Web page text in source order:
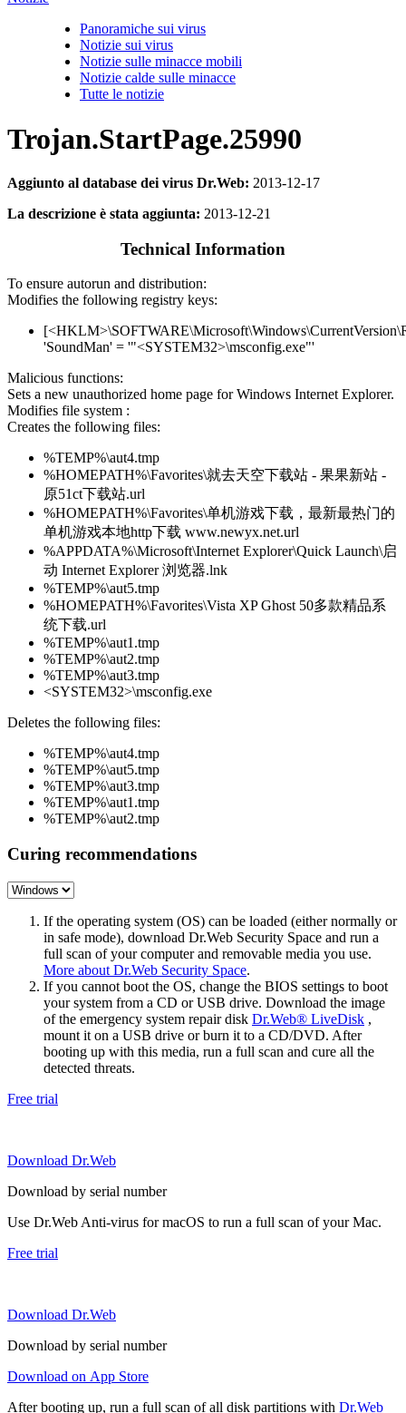
Panoramiche sui virus
Notizie sui virus
Notizie sulle minacce mobili
Notizie calde sulle minacce
Tutte le notizie
Trojan.StartPage.25990
Aggiunto al database dei virus Dr.Web: 2013-12-17
La descrizione è stata aggiunta: 2013-12-21
Technical Information
To ensure autorun and distribution:
Modifies the following registry keys:
'SoundMan' = '"<SYSTEM32>\msconfig.exe"'
Malicious functions:
Sets a new unauthorized home page for Windows Internet Explorer.
Modifies file system :
Creates the following files:
%TEMP%\aut4.tmp
%HOMEPATH%\Favorites\就去天空下载站 - 果果新站 -
原51ct下载站.url
%HOMEPATH%\Favorites\单机游戏下载，最新最热门的
单机游戏本地http下载 www.newyx.net.url
%APPDATA%\Microsoft\Internet Explorer\Quick Launch\启
动 Internet Explorer 浏览器.lnk
%TEMP%\aut5.tmp
%HOMEPATH%\Favorites\Vista XP Ghost 50多款精品系
统下载.url
%TEMP%\aut1.tmp
%TEMP%\aut2.tmp
%TEMP%\aut3.tmp
<SYSTEM32>\msconfig.exe
Deletes the following files:
%TEMP%\aut4.tmp
%TEMP%\aut5.tmp
%TEMP%\aut3.tmp
%TEMP%\aut1.tmp
%TEMP%\aut2.tmp
Curing recommendations
If the operating system (OS) can be loaded (either normally or
in safe mode), download Dr.Web Security Space and run a
full scan of your computer and removable media you use.
More about Dr.Web Security Space.
If you cannot boot the OS, change the BIOS settings to boot
your system from a CD or USB drive. Download the image
of the emergency system repair disk Dr.Web® LiveDisk ,
mount it on a USB drive or burn it to a CD/DVD. After
booting up with this media, run a full scan and cure all the
detected threats.
Free trial
Download Dr.Web
Download by serial number
Use Dr.Web Anti-virus for macOS to run a full scan of your Mac.
Free trial
Download Dr.Web
Download by serial number
Download on App Store
After booting up, run a full scan of all disk partitions with Dr.Web